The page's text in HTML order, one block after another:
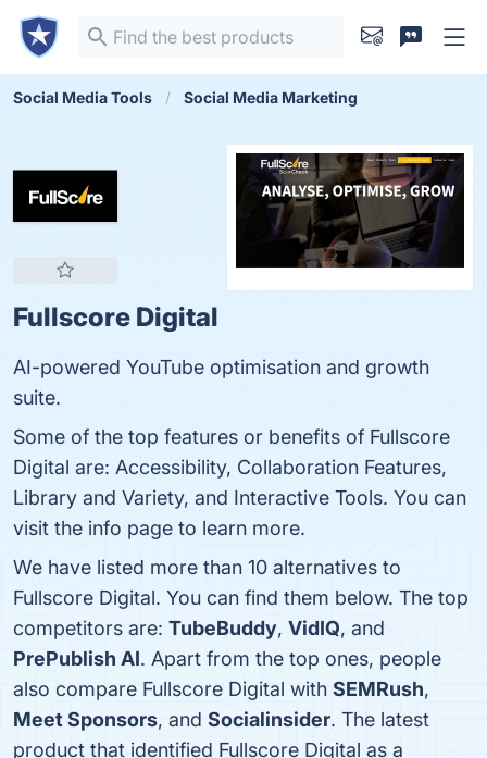
Social Media Tools Social Media Marketing
Fullscore Digital
AI-powered YouTube optimisation and growth
suite.
Some of the top features or benefits of Fullscore
Digital are: Accessibility, Collaboration Features,
Library and Variety, and Interactive Tools. You can
visit the info page to learn more.
We have listed more than 10 alternatives to
Fullscore Digital. You can find them below. The top
competitors are: TubeBuddy, VidIQ, and
PrePublish AI. Apart from the top ones, people
also compare Fullscore Digital with SEMRush,
Meet Sponsors, and Socialinsider. The latest
product that identified Fullscore Digital as a